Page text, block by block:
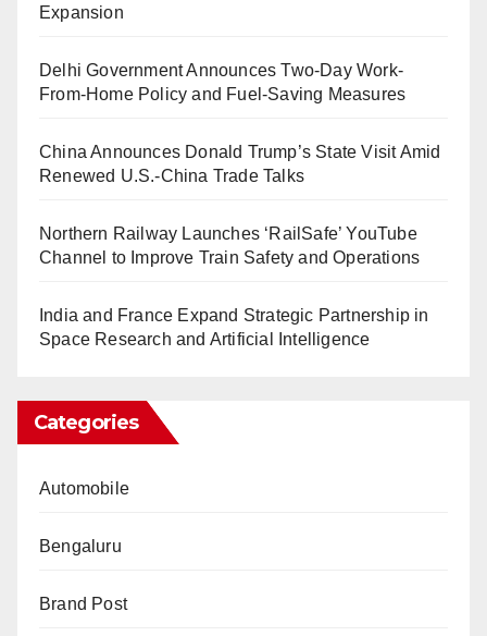
Expansion
Delhi Government Announces Two-Day Work-
From-Home Policy and Fuel-Saving Measures
China Announces Donald Trump’s State Visit Amid
Renewed U.S.-China Trade Talks
Northern Railway Launches ‘RailSafe’ YouTube
Channel to Improve Train Safety and Operations
India and France Expand Strategic Partnership in
Space Research and Artificial Intelligence
Categories
Automobile
Bengaluru
Brand Post